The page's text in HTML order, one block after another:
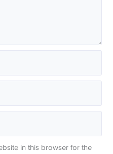
in this browser for the